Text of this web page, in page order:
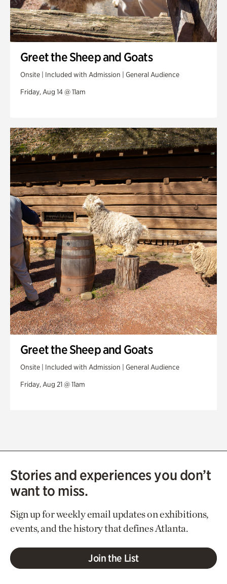
Greet the Sheep and Goats
Onsite | Included with Admission | General Audience
Friday, Aug 14 @ 11am
Greet the Sheep and Goats
Onsite | Included with Admission | General Audience
Friday, Aug 21 @ 11am
Stories and experiences you don’t
want to miss.
Sign up for weekly email updates on exhibitions,
events, and the history that defines Atlanta.
Join the List